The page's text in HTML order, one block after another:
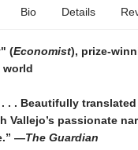
Bio Details
(Economist), prize-
world
. . Beautifully
Vallejo’s passionate
—The Guardian